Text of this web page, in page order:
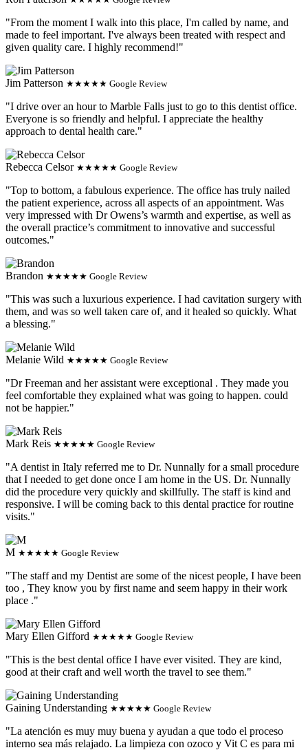
"From the moment I walk into this place, I'm called by name, and
made to feel important. I've always been treated with respect and
given quality care. I highly recommend!"
Jim Patterson ★★★★★ Google Review
"I drive over an hour to Marble Falls just to go to this dentist office.
Everyone is so friendly and helpful. I appreciate the healthy
approach to dental health care."
Rebecca Celsor ★★★★★ Google Review
"Top to bottom, a fabulous experience. The office has truly nailed
the patient experience, across all aspects of an appointment. Was
very impressed with Dr Owens’s warmth and expertise, as well as
the overall practice’s commitment to innovative and successful
outcomes."
Brandon ★★★★★ Google Review
"This was such a luxurious experience. I had cavitation surgery with
them, and was so well taken care of, and it healed so quickly. What
a blessing."
Melanie Wild ★★★★★ Google Review
"Dr Freeman and her assistant were exceptional . They made you
feel comfortable they explained what was going to happen. could
not be happier."
Mark Reis ★★★★★ Google Review
"A dentist in Italy referred me to Dr. Nunnally for a small procedure
that I needed to get done once I am home in the US. Dr. Nunnally
did the procedure very quickly and skillfully. The staff is kind and
responsive. I will be coming back to this dental practice for routine
visits."
M ★★★★★ Google Review
"The staff and my Dentist are some of the nicest people, I have been
too , They know you by first name and seem happy in their work
place ."
Mary Ellen Gifford ★★★★★ Google Review
"This is the best dental office I have ever visited. They are kind,
good at their craft and well worth the travel to see them."
Gaining Understanding ★★★★★ Google Review
"La atención es muy muy buena y ayudan a que todo el proceso
interno sea más relajado. La limpieza con ozoco y Vit C es para mi